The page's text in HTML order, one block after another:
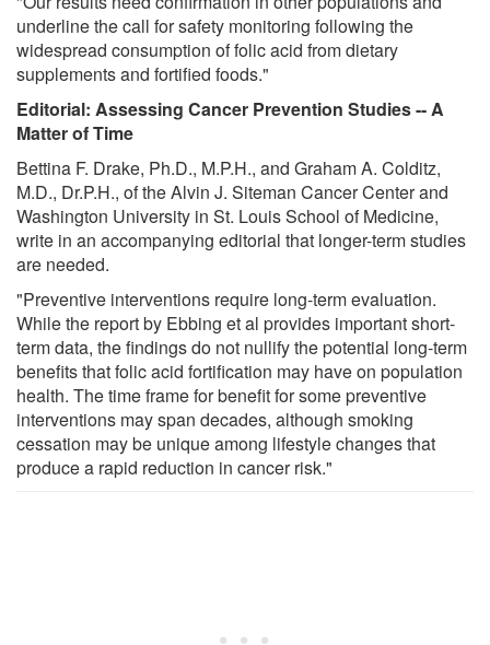
underline the call for safety monitoring following the
widespread consumption of folic acid from dietary
supplements and fortified foods."
Editorial: Assessing Cancer Prevention Studies -- A
Matter of Time
Bettina F. Drake, Ph.D., M.P.H., and Graham A. Colditz,
M.D., Dr.P.H., of the Alvin J. Siteman Cancer Center and
Washington University in St. Louis School of Medicine,
write in an accompanying editorial that longer-term studies
are needed.
"Preventive interventions require long-term evaluation.
While the report by Ebbing et al provides important short-
term data, the findings do not nullify the potential long-term
benefits that folic acid fortification may have on population
health. The time frame for benefit for some preventive
interventions may span decades, although smoking
cessation may be unique among lifestyle changes that
produce a rapid reduction in cancer risk."